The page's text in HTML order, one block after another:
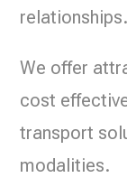
relationships.
We offer
cost
transport
modalities.